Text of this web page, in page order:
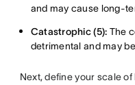
and may cause long-
Catastrophic (5): The
detrimental and may
Next, define your scale